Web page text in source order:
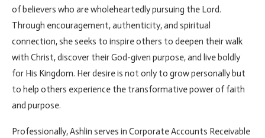
of believers who are wholeheartedly pursuing the Lord.
Through encouragement, authenticity, and spiritual
connection, she seeks to inspire others to deepen their walk
with Christ, discover their God-given purpose, and live boldly
for His Kingdom. Her desire is not only to grow personally but
to help others experience the transformative power of faith
and purpose.
Professionally, Ashlin serves in Corporate Accounts Receivable